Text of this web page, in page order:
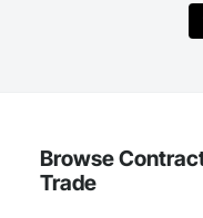
Browse
Trade